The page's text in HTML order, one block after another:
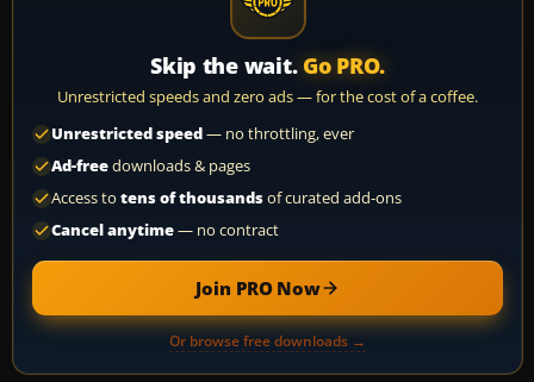
Skip the wait. Go PRO.
Unrestricted speeds and zero ads — for the cost of a coffee.
Unrestricted speed— no throttling, ever
Ad-freedownloads & pages
Access to tens of thousandsof curated add-ons
Cancel anytime— no contract
Join PRO Now
Or browse free downloads →